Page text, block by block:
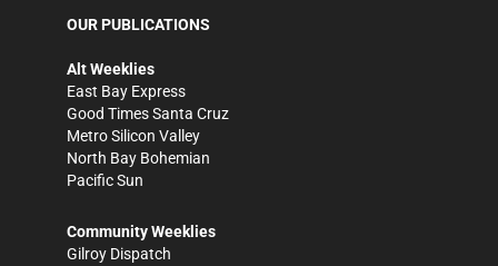
OUR PUBLICATIONS
Alt Weeklies
East Bay Express
Good Times Santa Cruz
Metro Silicon Valley
North Bay Bohemian
Pacific Sun
Community Weeklies
Gilroy Dispatch